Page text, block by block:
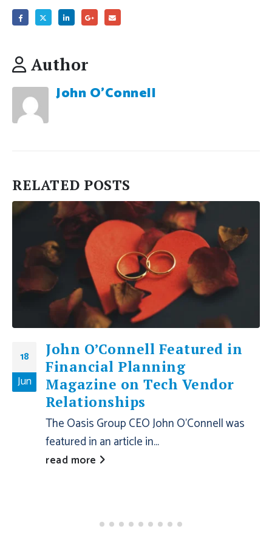
Author
John O'Connell
RELATED POSTS
18
Jun
John O’Connell Featured in
Financial Planning
Magazine on Tech Vendor
Relationships
The Oasis Group CEO John O’Connell was
featured in an article in...
read more